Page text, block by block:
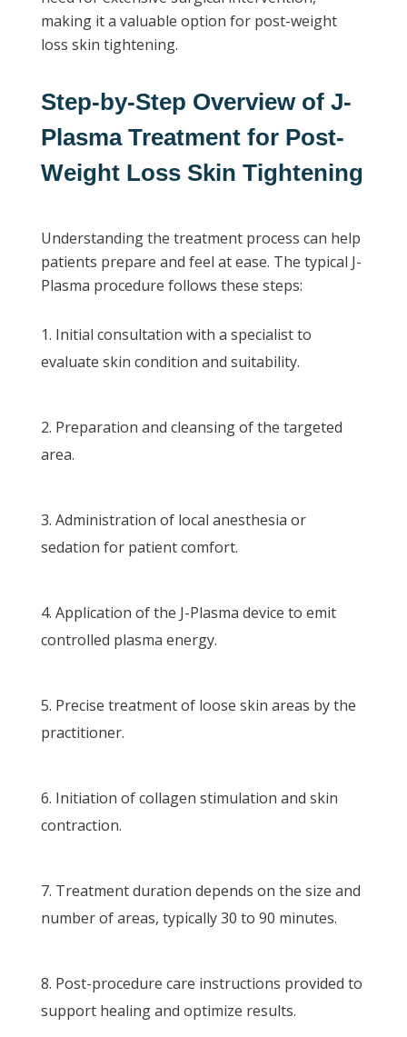
making it a valuable option for post-weight
loss skin tightening.
Step-by-Step Overview of J-
Plasma Treatment for Post-
Weight Loss Skin Tightening
Understanding the treatment process can help
patients prepare and feel at ease. The typical J-
Plasma procedure follows these steps:
Initial consultation with a specialist to
evaluate skin condition and suitability.
Preparation and cleansing of the targeted
area.
Administration of local anesthesia or
sedation for patient comfort.
Application of the J-Plasma device to emit
controlled plasma energy.
Precise treatment of loose skin areas by the
practitioner.
Initiation of collagen stimulation and skin
contraction.
Treatment duration depends on the size and
number of areas, typically 30 to 90 minutes.
Post-procedure care instructions provided to
support healing and optimize results.